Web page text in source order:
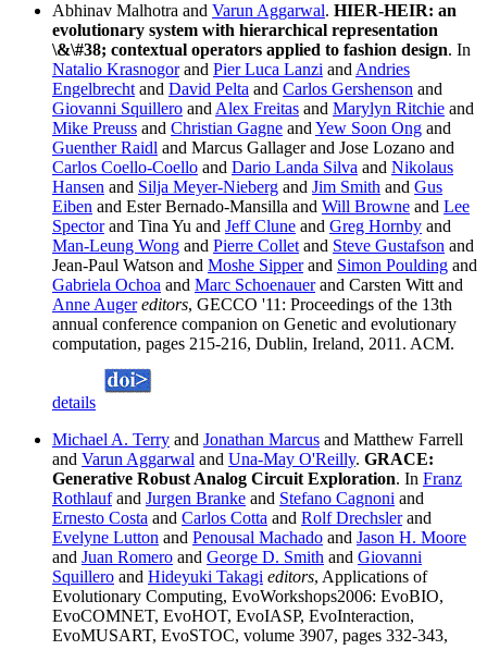
Abhinav Malhotra and Varun Aggarwal. HIER-HEIR: an
evolutionary system with hierarchical representation
\&\#38; contextual operators applied to fashion design. In
Natalio Krasnogorand Pier Luca Lanzi and Andries
Engelbrecht and David Pelta and Carlos Gershenson and
Giovanni Squillero and Alex Freitas and Marylyn Ritchie and
Mike Preuss and Christian Gagne and Yew Soon Ong and
Guenther Raidl and Marcus Gallager and Jose Lozano and
Carlos Coello-Coello and Dario Landa Silva and Nikolaus
Hansen and Silja Meyer-Nieberg and Jim Smith and Gus
Eiben and Ester Bernado-Mansilla and Will Browne and Lee
Spectorand Tina Yu and Jeff Clune and Greg Hornby and
Man-Leung Wong and Pierre Collet and Steve Gustafson and
Jean-Paul Watson and Moshe Sipperand Simon Poulding and
Gabriela Ochoa and Marc Schoenauerand Carsten Witt and
Anne Auger editors, GECCO '11: Proceedings of the 13th
annual conference companion on Genetic and evolutionary
computation, pages 215-216, Dublin, Ireland, 2011. ACM.
details
Michael A. Terry and Jonathan Marcus and Matthew Farrell
and Varun Aggarwal and Una-May O'Reilly. GRACE:
Generative Robust Analog Circuit Exploration. In Franz
Rothlaufand Jurgen Branke and Stefano Cagnoni and
Ernesto Costa and Carlos Cotta and Rolf Drechslerand
Evelyne Lutton and Penousal Machado and Jason H. Moore
and Juan Romero and George D. Smith and Giovanni
Squillero and Hideyuki Takagi editors, Applications of
Evolutionary Computing, EvoWorkshops2006: EvoBIO,
EvoCOMNET, EvoHOT, EvoIASP, EvoInteraction,
EvoMUSART, EvoSTOC, volume 3907, pages 332-343,